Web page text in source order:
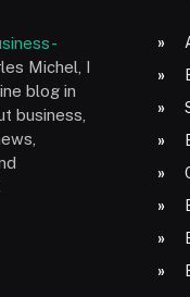
Michel, I
blog in
business,